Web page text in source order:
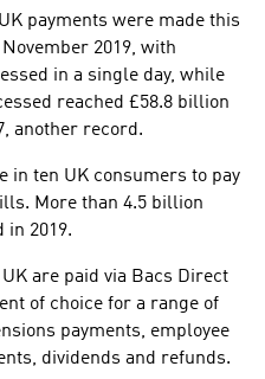
payments were made this
2019, with
in a single day, while
reached £58.8 billion
another record.
in ten UK consumers to pay
More than 4.5 billion
in 2019.
are paid via Bacs Direct
of choice for a range of
payments, employee
dividends and refunds.